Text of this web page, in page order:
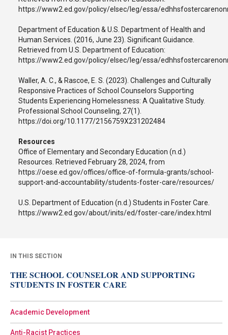
https://www2.ed.gov/policy/elsec/leg/essa/
Department of Education & U.S. Department of Health and
Human Services. (2016, June 23). Significant Guidance.
Retrieved from U.S. Department of Education:
https://www2.ed.gov/policy/elsec/leg/essa/
Waller, A. C., & Rascoe, E. S. (2023). Challenges and Culturally
Responsive Practices of School Counselors Supporting
Students Experiencing Homelessness: A Qualitative Study.
Professional School Counseling, 27(1).
https://doi.org/10.1177/2156759X231202484
Resources
Office of Elementary and Secondary Education (n.d.)
Resources. Retrieved February 28, 2024, from
https://oese.ed.gov/offices/office-of-formula-grants/school-
support-and-accountability/students-foster-care/resources/
U.S. Department of Education (n.d.) Students in Foster Care.
https://www2.ed.gov/about/inits/ed/foster-care/index.html
IN THIS SECTION
THE SCHOOL COUNSELOR AND SUPPORTING
STUDENTS IN FOSTER CARE
Academic Development
Anti-Racist Practices